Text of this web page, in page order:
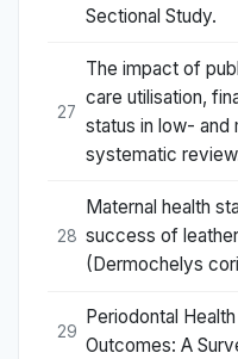
Sectional Study.
27
The impact of
care utilisation,
status in low- and
systematic
28
Maternal health
success of
(Dermochelys
29
Periodontal
Outcomes: A